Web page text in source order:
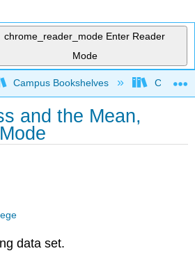
chrome_reader_mode Enter Reader
Mode
global hierarchy
Campus Bookshelves
and the Mean,
data set.